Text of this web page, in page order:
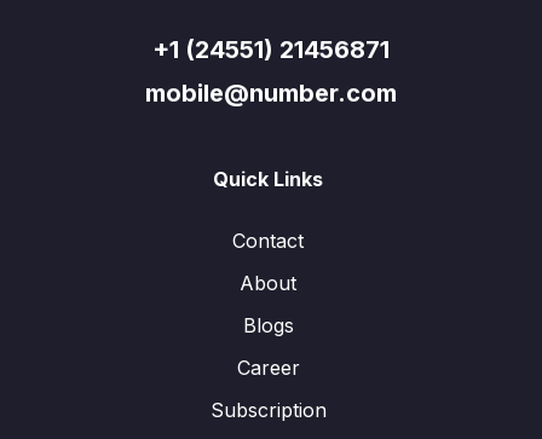
+1 (24551) 21456871
mobile@number.com
Quick Links
Contact
About
Blogs
Career
Subscription